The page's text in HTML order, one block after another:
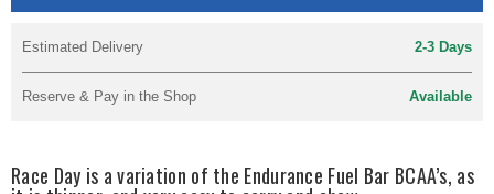
Estimated Delivery 2-3 Days
Reserve & Pay in the Shop Available
Race Day is a variation of the Endurance Fuel Bar BCAA’s, as